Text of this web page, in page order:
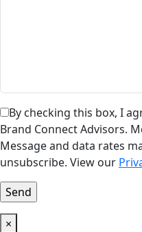
By checking this box, I
Brand Connect Advisors.
Message and data rates
unsubscribe. View our
×